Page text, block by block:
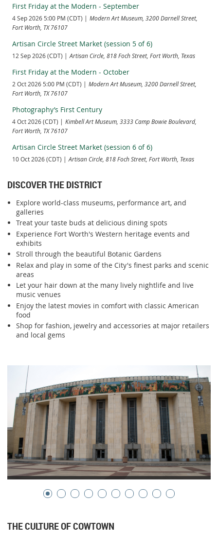
First Friday at the Modern - September
4 Sep 2026 5:00 PM (CDT)
Modern Art Museum, 3200 Darnell Street,
Fort Worth, TX 76107
Artisan Circle Street Market (session 5 of 6)
12 Sep 2026 (CDT) Artisan Circle, 818 Foch Street, Fort Worth, Texas
First Friday at the Modern - October
2 Oct 2026 5:00 PM (CDT)
Modern Art Museum, 3200 Darnell Street,
Fort Worth, TX 76107
Photography’s First Century
4 Oct 2026 (CDT)
Kimbell Art Museum, 3333 Camp Bowie Boulevard,
Fort Worth, TX 76107
Artisan Circle Street Market (session 6 of 6)
10 Oct 2026 (CDT) Artisan Circle, 818 Foch Street, Fort Worth, Texas
DISCOVER THE DISTRICT
Explore world-class museums, performance art, and
galleries
Treat your taste buds at delicious dining spots
Experience Fort Worth's Western heritage events and
exhibits
Stroll through the beautiful Botanic Gardens
Relax and play in some of the City's finest parks and scenic
areas
Let your hair down at the many lively nightlife and live
music venues
Enjoy the latest movies in comfort with classic American
food
Shop for fashion, jewelry and accessories at major retailers
and local gems
THE CULTURE OF COWTOWN